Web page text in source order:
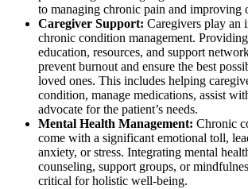
to managing chronic pain and improving
Caregiver Support: Caregivers play an
chronic condition management.
education, resources, and support
prevent burnout and ensure the best
loved ones. This includes helping
condition, manage medications, assist
advocate for the patient’s needs.
Mental Health Management: Chronic
come with a significant emotional toll,
anxiety, or stress. Integrating mental
counseling, support groups, or
critical for holistic well-being.